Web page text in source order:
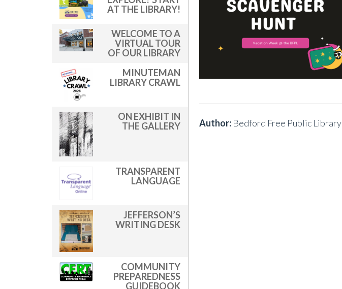
AT THE LIBRARY!
WELCOME TO A
VIRTUAL TOUR
OF OUR LIBRARY
MINUTEMAN
LIBRARY CRAWL
ON EXHIBIT IN
THE GALLERY
TRANSPARENT
LANGUAGE
JEFFERSON’S
WRITING DESK
COMMUNITY
PREPAREDNESS
GUIDEBOOK
Author: Bedford Free Public Library